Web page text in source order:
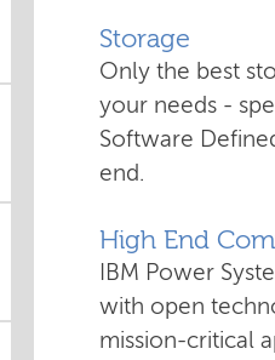
Storage
Only the best
your needs -
Software
end.
High End
IBM Power
with open
mission-critical